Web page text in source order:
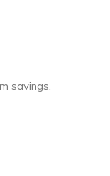
savings.